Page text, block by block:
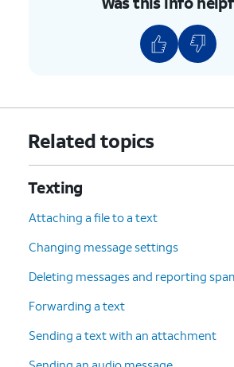
Related topics
Texting
Attaching a file to a text
Changing message settings
Deleting messages and reporting
Forwarding a text
Sending a text with an attachment